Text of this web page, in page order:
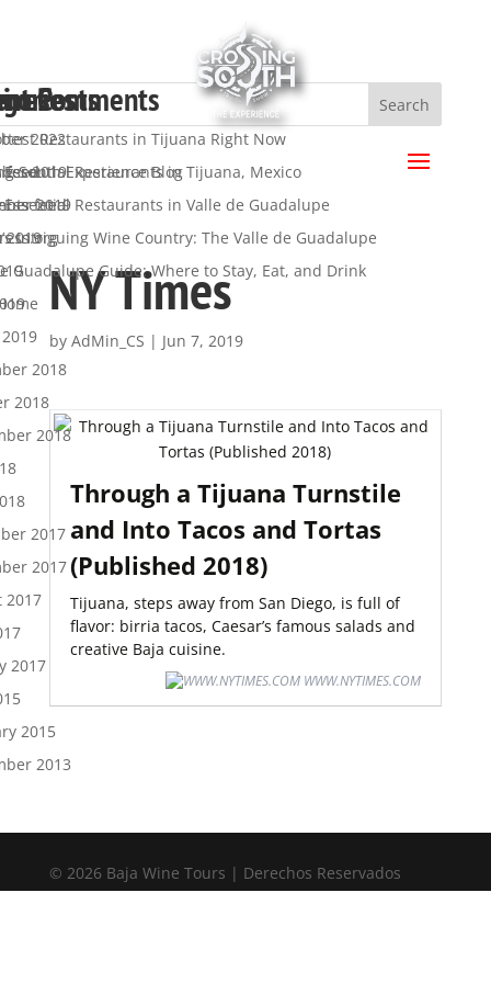
NY Times
by AdMin_CS | Jun 7, 2019
Through a Tijuana Turnstile
and Into Tacos and Tortas
(Published 2018)
Tijuana, steps away from San Diego, is full of
flavor: birria tacos, Caesar’s famous salads and
creative Baja cuisine.
WWW.NYTIMES.COM
Posts
Restaurants in Tijuana Right Now
Essential Restaurants in Tijuana, Mexico
Essential Restaurants in Valle de Guadalupe
Intriguing Wine Country: The Valle de Guadalupe
Guadalupe Guide: Where to Stay, Eat, and Drink
Comments
2022
2019
2019
2019
2018
2018
2018
2017
2017
2017
2017
2015
2013
South Experience Blog
feed
feed
© 2026 Baja Wine Tours | Derechos Reservados